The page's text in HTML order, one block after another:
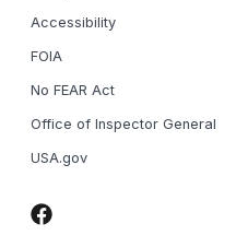
Accessibility
FOIA
No FEAR Act
Office of Inspector General
USA.gov